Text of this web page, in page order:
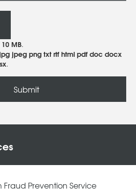
10 MB.
jpeg png txt rtf html pdf doc docx
.
Fraud Prevention Service